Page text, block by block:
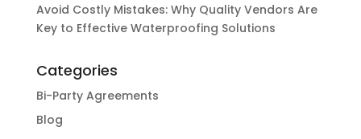
Avoid Costly Mistakes: Why Quality Vendors Are
Key to Effective Waterproofing Solutions
Categories
Bi-Party Agreements
Blog